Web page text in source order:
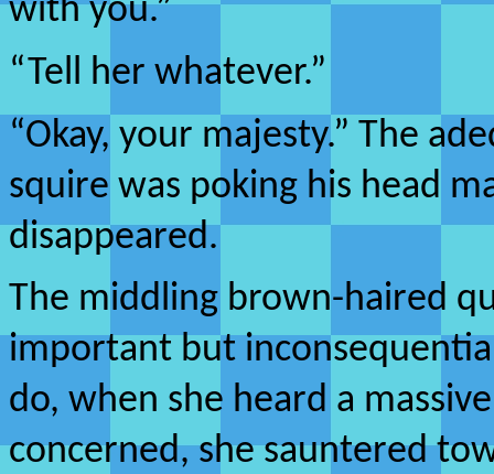
with you.”
“Tell her whatever.”
“Okay, your majesty.” The
squire was poking his head
disappeared.
The middling brown-haired
important but
do, when she heard a
concerned, she sauntered